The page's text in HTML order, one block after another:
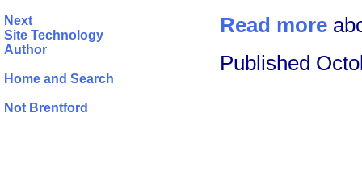
Next
Site Technology
Author
Home and Search
Not Brentford
Read more
Published